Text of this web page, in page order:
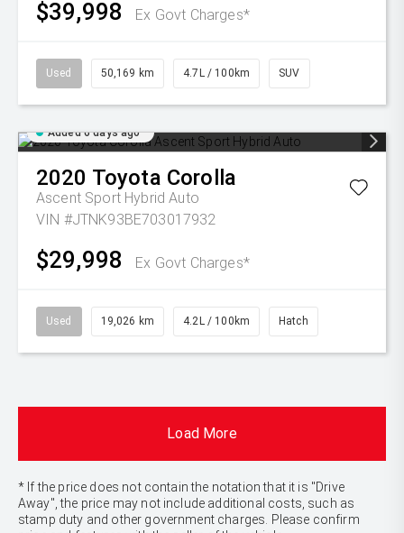
$39,998 Ex Govt Charges*
Used 50,169 km 4.7L / 100km SUV
Added 6 days ago
2020 Toyota Corolla
Ascent Sport Hybrid Auto
VIN #JTNK93BE703017932
$29,998 Ex Govt Charges*
Used 19,026 km 4.2L / 100km Hatch
Load More
* If the price does not contain the notation that it is "Drive
Away", the price may not include additional costs, such as
stamp duty and other government charges. Please confirm